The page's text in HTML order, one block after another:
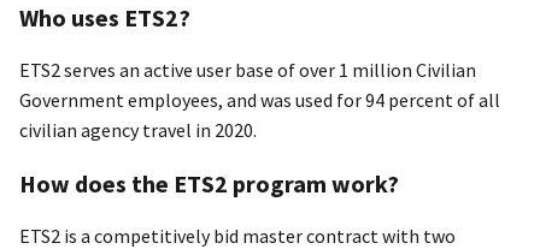
Who uses ETS2?
ETS2 serves an active user base of over 1 million Civilian
Government employees, and was used for 94 percent of all
civilian agency travel in 2020.
How does the ETS2 program work?
ETS2 is a competitively bid master contract with two